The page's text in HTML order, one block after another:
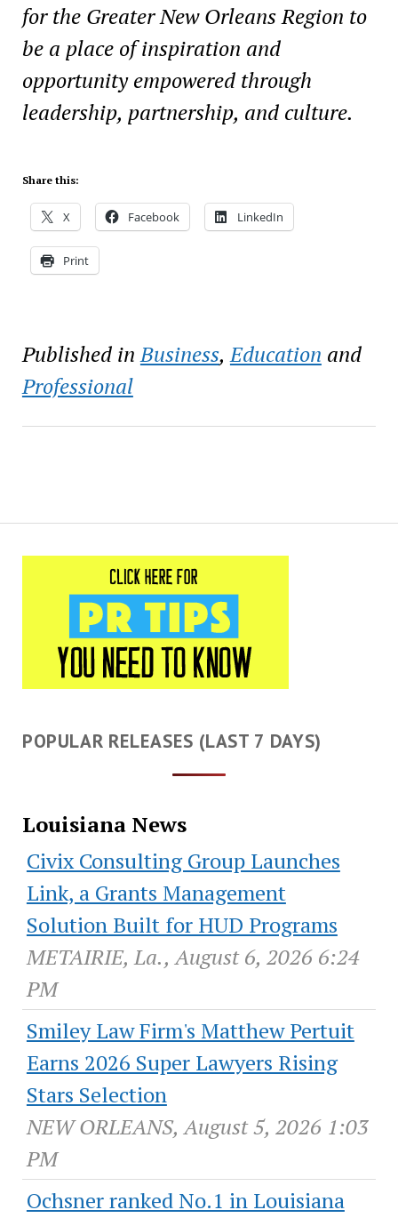
for the Greater New Orleans Region to
be a place of inspiration and
opportunity empowered through
leadership, partnership, and culture.
Share this:
X Facebook LinkedIn
Print
Published in Business,Education and
Professional
POPULAR RELEASES (LAST 7 DAYS)
Louisiana News
Civix Consulting Group Launches
Link, a Grants Management
Solution Built for HUD Programs
METAIRIE, La., August 6, 2026 6:24
PM
Smiley Law Firm's Matthew Pertuit
Earns 2026 Super Lawyers Rising
Stars Selection
NEW ORLEANS, August 5, 2026 1:03
PM
Ochsner ranked No.1 in Louisiana